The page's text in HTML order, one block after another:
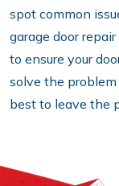
spot common
garage door
to ensure your
solve the problem
best to leave the